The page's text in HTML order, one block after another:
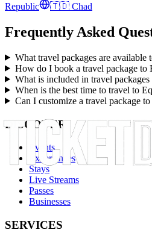
Republic
🇹🇩 Chad
Frequently Asked
What travel packages are available
How do I book a travel package to
What is included in travel
When is the best time to travel to
Can I customize a travel package
DISCOVER
Events
Experiences
Stays
Live Streams
Passes
Businesses
SERVICES